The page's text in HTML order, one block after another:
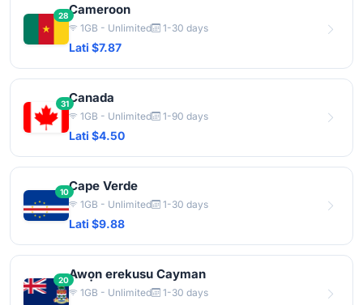
28Cameroon
1GB - Unlimited 1-30 days
Lati $7.87
31Canada
1GB - Unlimited 1-90 days
Lati $4.50
10Cape Verde
1GB - Unlimited 1-30 days
Lati $9.88
20Awọn erekusu Cayman
1GB - Unlimited 1-30 days